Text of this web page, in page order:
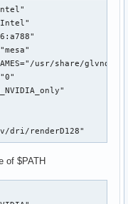
usr/share/
dri/renderD128"
of $PATH